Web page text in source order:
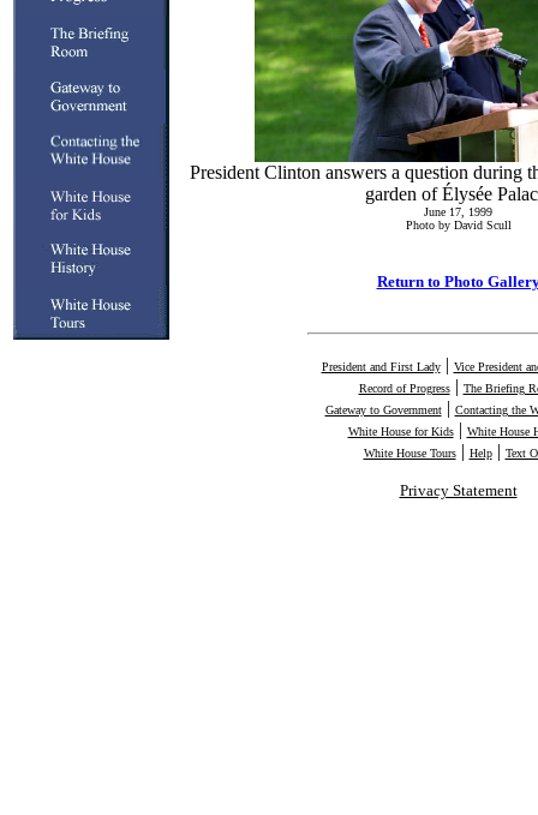
President Clinton answers a question during
garden of Élysée
June 17, 1999
Photo by David Scull
Return to Photo
President and First Lady| Vice President
Record of Progress| The Briefing
Gateway to Government| Contacting the
White House for Kids| White House
White House Tours| Help| Text
Privacy Statement